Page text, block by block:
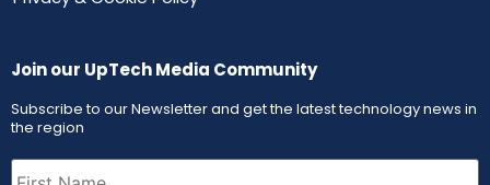
Join our UpTech Media Community
Subscribe to our Newsletter and get the latest technology news in
the region
First
Name (Required)